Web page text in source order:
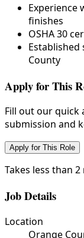
Experience
finishes
OSHA 30
County
Apply for This
Fill out our quick
submission and
Apply for This Role
Takes less than
Job Details
Location
Orange